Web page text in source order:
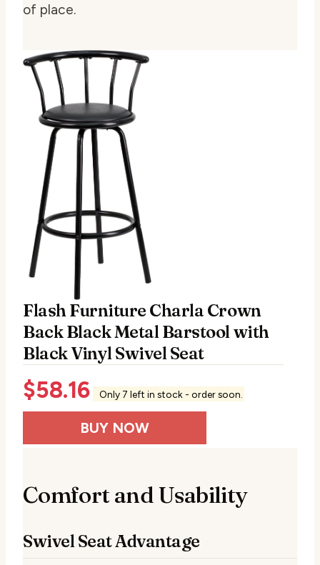
of place.
Flash Furniture Charla Crown
Back Black Metal Barstool with
Black Vinyl Swivel Seat
$58.16 Only 7 left in stock - order soon.
BUY NOW
Comfort and Usability
Swivel Seat Advantage